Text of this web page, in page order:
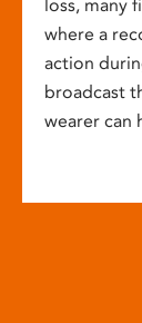
loss, many
where a
action
broadcast
wearer can